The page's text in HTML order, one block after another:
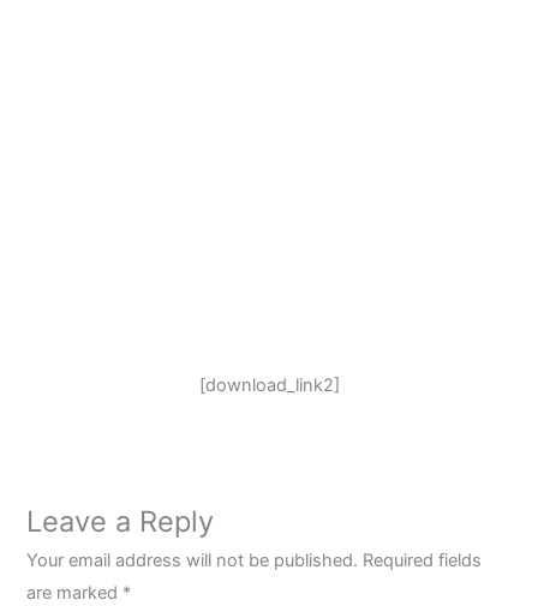
[download_link2]
Leave a Reply
Your email address will not be published. Required fields
are marked *